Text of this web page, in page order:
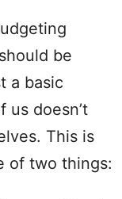
be
a basic
us doesn’t
This is
of two things: